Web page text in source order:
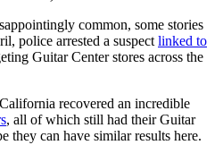
common, some stories
police arrested a suspect linked to
Guitar Center stores across the
recovered an incredible
, all of which still had their Guitar
they can have similar results here.